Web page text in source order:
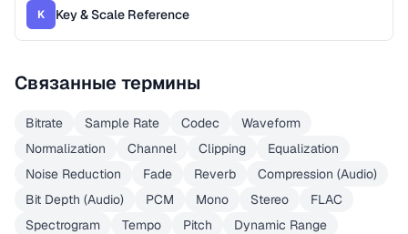
K Key & Scale Reference
Связанные термины
Bitrate Sample Rate Codec
Waveform
Normalization
Channel Clipping
Equalization
Noise Reduction
Fade Reverb
Compression (Audio)
Bit Depth (Audio)
PCM Mono Stereo
FLAC
Spectrogram
Tempo Pitch
Dynamic Range